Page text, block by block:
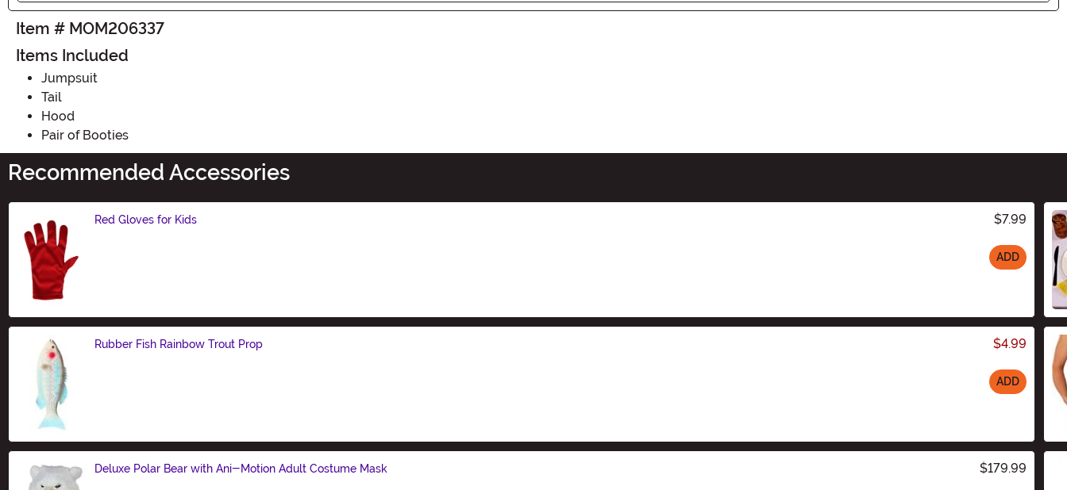
Item # MOM206337
Items Included
Jumpsuit
Tail
Hood
Pair of Booties
Recommended Accessories
Red Gloves for Kids $7.99
ADD
Rubber Fish Rainbow Trout Prop $4.99
ADD
Deluxe Polar Bear with Ani-Motion Adult Costume Mask $179.99